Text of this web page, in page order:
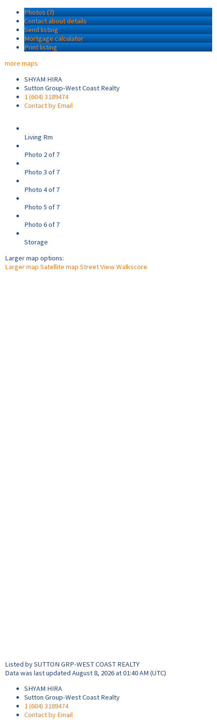
Photos (7)
Contact about details
Send listing
Mortgage calculator
Print listing
more maps
SHYAM HIRA
Sutton Group-West Coast Realty
1 (604) 3189474
Contact by Email
Living Rm
Photo 2 of 7
Photo 3 of 7
Photo 4 of 7
Photo 5 of 7
Photo 6 of 7
Storage
Larger map options:
Larger map Satellite map Street View Walkscore
Listed by SUTTON GRP-WEST COAST REALTY
Data was last updated August 8, 2026 at 01:40 AM (UTC)
SHYAM HIRA
Sutton Group-West Coast Realty
1 (604) 3189474
Contact by Email